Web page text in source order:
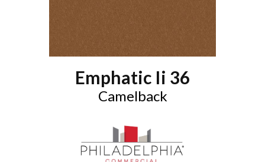
Emphatic Ii 36
Camelback